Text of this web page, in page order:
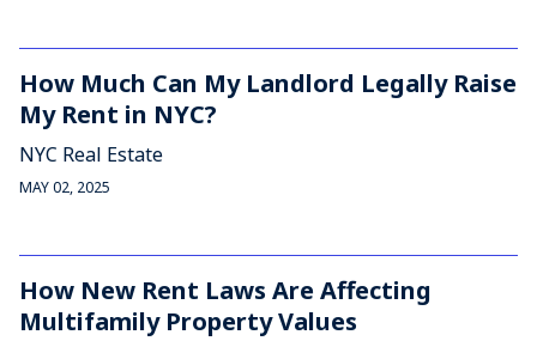
How Much Can My Landlord Legally Raise
My Rent in NYC?
NYC Real Estate
MAY 02, 2025
How New Rent Laws Are Affecting
Multifamily Property Values